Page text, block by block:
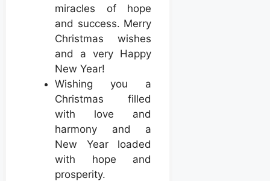
miracles of hope
and success. Merry
Christmas wishes
and a very Happy
New Year!
Wishing you a
Christmas filled
with love and
harmony and a
New Year loaded
with hope and
prosperity.